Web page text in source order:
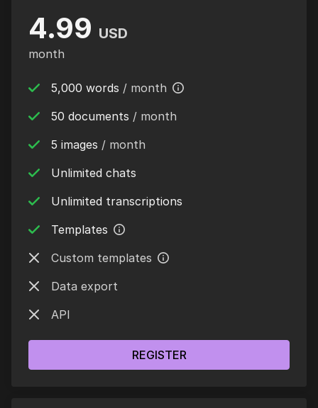
4.99 USD
month
5,000 words / month
50 documents / month
5 images / month
Unlimited chats
Unlimited transcriptions
Templates
Custom templates
Data export
API
REGISTER